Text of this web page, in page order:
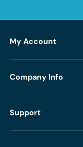
My Account
Company Info
Support